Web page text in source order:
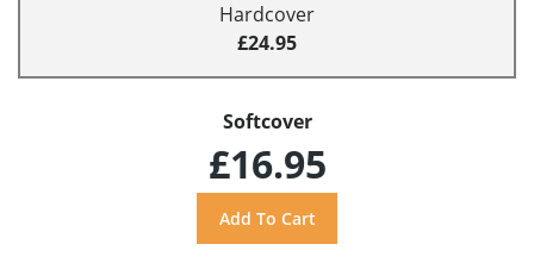
Hardcover
£24.95
Softcover
£16.95